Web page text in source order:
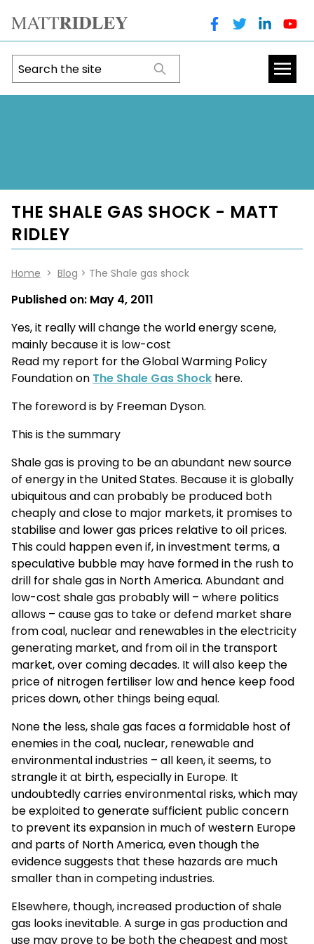
THE SHALE GAS SHOCK - MATT
RIDLEY
Home > Blog > The Shale gas shock
Published on: May 4, 2011
Yes, it really will change the world energy scene,
mainly because it is low-cost
Read my report for the Global Warming Policy
Foundation on The Shale Gas Shock here.
The foreword is by Freeman Dyson.
This is the summary
Shale gas is proving to be an abundant new source
of energy in the United States. Because it is globally
ubiquitous and can probably be produced both
cheaply and close to major markets, it promises to
stabilise and lower gas prices relative to oil prices.
This could happen even if, in investment terms, a
speculative bubble may have formed in the rush to
drill for shale gas in North America. Abundant and
low-cost shale gas probably will – where politics
allows – cause gas to take or defend market share
from coal, nuclear and renewables in the electricity
generating market, and from oil in the transport
market, over coming decades. It will also keep the
price of nitrogen fertiliser low and hence keep food
prices down, other things being equal.
None the less, shale gas faces a formidable host of
enemies in the coal, nuclear, renewable and
environmental industries – all keen, it seems, to
strangle it at birth, especially in Europe. It
undoubtedly carries environmental risks, which may
be exploited to generate sufficient public concern
to prevent its expansion in much of western Europe
and parts of North America, even though the
evidence suggests that these hazards are much
smaller than in competing industries.
Elsewhere, though, increased production of shale
gas looks inevitable. A surge in gas production and
use may prove to be both the cheapest and most